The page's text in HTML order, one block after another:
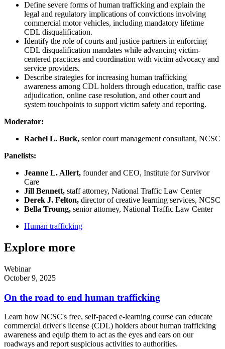
Define severe forms of human trafficking and explain the
legal and regulatory implications of convictions involving
commercial motor vehicles, including mandatory lifetime
CDL disqualification.
Identify the role of courts and justice partners in enforcing
CDL disqualification mandates while advancing victim-
centered practices and coordination with victim advocacy and
service providers.
Describe strategies for increasing human trafficking
awareness among CDL holders through education, traffic case
adjudication, online case resolution, and other court and
system touchpoints to support victim safety and reporting.
Moderator:
Rachel L. Buck, senior court management consultant, NCSC
Panelists:
Jeanne L. Allert, founder and CEO, Institute for Survivor
Care
Jill Bennett, staff attorney, National Traffic Law Center
Derek J. Felton, director of creative learning services, NCSC
Bella Troung, senior attorney, National Traffic Law Center
Human trafficking
Explore more
Webinar
October 9, 2025
On the road to end human trafficking
Learn how NCSC's free, self-paced e-learning course can educate
commercial driver's license (CDL) holders about human trafficking
awareness and equip them to act as the eyes and ears on our
roadways and report suspicious activities to authorities.